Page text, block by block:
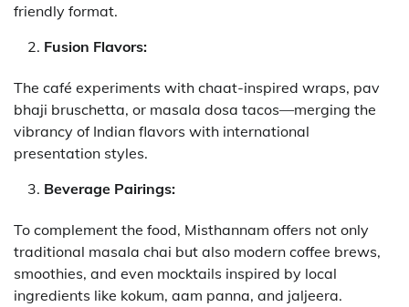
friendly format.
Fusion Flavors:
The café experiments with chaat-inspired wraps, pav
bhaji bruschetta, or masala dosa tacos—merging the
vibrancy of Indian flavors with international
presentation styles.
Beverage Pairings:
To complement the food, Misthannam offers not only
traditional masala chai but also modern coffee brews,
smoothies, and even mocktails inspired by local
ingredients like kokum, aam panna, and jaljeera.